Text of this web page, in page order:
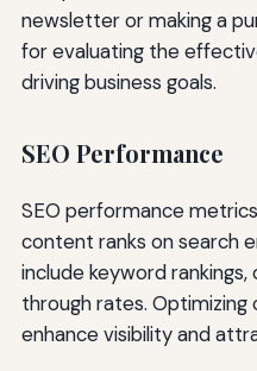
newsletter or making a
for evaluating the
driving business goals.
SEO Performance
SEO performance
content ranks on search
include keyword
through rates.
enhance visibility and